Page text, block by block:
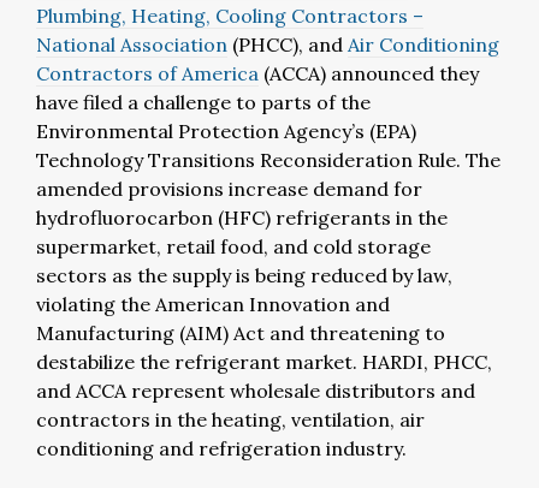
Plumbing, Heating, Cooling Contractors –
National Association (PHCC), and Air Conditioning
Contractors of America (ACCA) announced they
have filed a challenge to parts of the
Environmental Protection Agency’s (EPA)
Technology Transitions Reconsideration Rule. The
amended provisions increase demand for
hydrofluorocarbon (HFC) refrigerants in the
supermarket, retail food, and cold storage
sectors as the supply is being reduced by law,
violating the American Innovation and
Manufacturing (AIM) Act and threatening to
destabilize the refrigerant market. HARDI, PHCC,
and ACCA represent wholesale distributors and
contractors in the heating, ventilation, air
conditioning and refrigeration industry.